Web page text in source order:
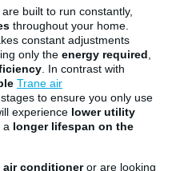
are built to run constantly,
throughout your home.
constant adjustments
only the energy required
. In contrast with
Trane air
to ensure you only use
experience lower utility
a longer lifespan on the
air conditioneror are looking